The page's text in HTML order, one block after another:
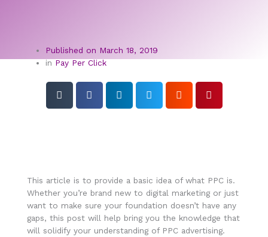
Published on March 18, 2019
in Pay Per Click
This article is to provide a basic idea of what PPC is.
Whether you’re brand new to digital marketing or just
want to make sure your foundation doesn’t have any
gaps, this post will help bring you the knowledge that
will solidify your understanding of PPC advertising.